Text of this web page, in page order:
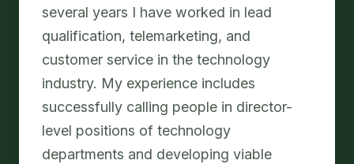
several years I have worked in lead
qualification, telemarketing, and
customer service in the technology
industry. My experience includes
successfully calling people in director-
level positions of technology
departments and developing viable